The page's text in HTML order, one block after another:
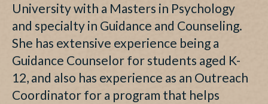
University with a Masters in Psychology
and specialty in Guidance and Counseling.
She has extensive experience being a
Guidance Counselor for students aged K-
12, and also has experience as an Outreach
Coordinator for a program that helps